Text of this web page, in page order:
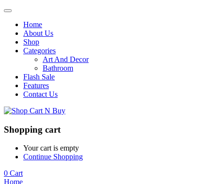
Home
About Us
Shop
Categories
Art And Decor
Bathroom
Flash Sale
Features
Contact Us
Shopping cart
Your cart is empty
Continue Shopping
0 Cart
Home